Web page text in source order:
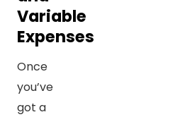
Variable
Expenses
Once
you’ve
got a